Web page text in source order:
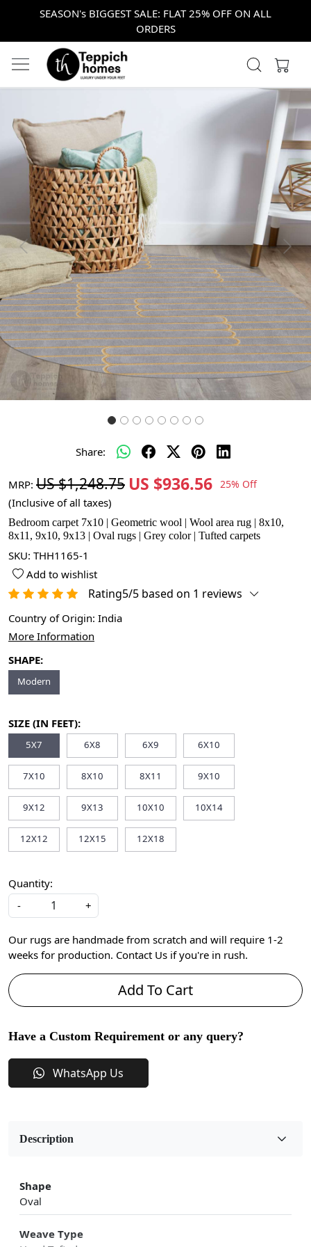
SEASON's BIGGEST SALE: FLAT 25% OFF ON ALL
ORDERS
Previous Next
Share:
MRP: US $1,248.75 US $936.56 25% Off
(Inclusive of all taxes)
Bedroom carpet 7x10 | Geometric wool | Wool area rug | 8x10,
8x11, 9x10, 9x13 | Oval rugs | Grey color | Tufted carpets
SKU: THH1165-1
Add to wishlist
Rating5/5 based on 1 reviews
Country of Origin: India
More Information
SHAPE:
Modern
SIZE (IN FEET):
5X7 6X8 6X9 6X10
7X10 8X10 8X11 9X10
9X12 9X13 10X10 10X14
12X12 12X15 12X18
Quantity:
-
+
Our rugs are handmade from scratch and will require 1-2
weeks for production. Contact Us if you're in rush.
Add To Cart
Have a Custom Requirement or any query?
WhatsApp Us
Description
Shape
Oval
Weave Type